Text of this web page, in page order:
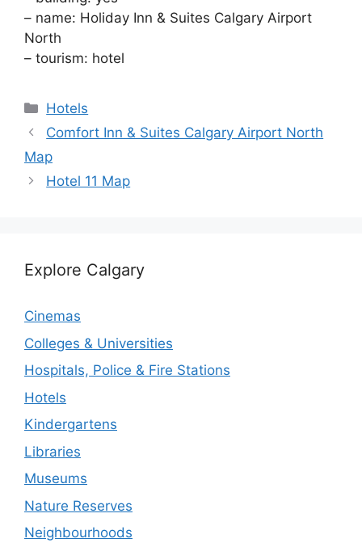
– name: Holiday Inn & Suites Calgary Airport
North
– tourism: hotel
Categories
Hotels
Comfort Inn & Suites Calgary Airport North
Map
Hotel 11 Map
Explore Calgary
Cinemas
Colleges & Universities
Hospitals, Police & Fire Stations
Hotels
Kindergartens
Libraries
Museums
Nature Reserves
Neighbourhoods